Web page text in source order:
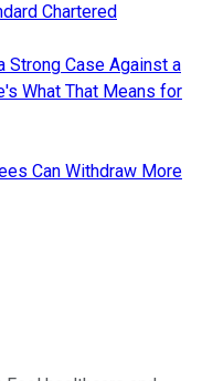
Chartered
Strong Case Against a
What That Means for
Can Withdraw More